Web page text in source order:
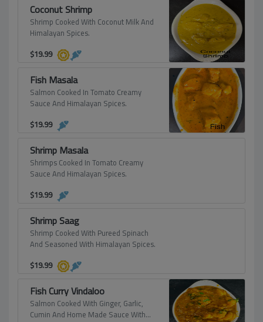
Coconut Shrimp
Shrimp Cooked With Coconut Milk And
Himalayan Spices.
$19.99
Fish Masala
Salmon Cooked In Tomato Creamy
Sauce And Himalayan Spices.
$19.99
Shrimp Masala
Shrimps Cooked In Tomato Creamy
Sauce And Himalayan Spices.
$19.99
Shrimp Saag
Shrimp Cooked With Pureed Spinach
And Seasoned With Himalayan Spices.
$19.99
Fish Curry Vindaloo
Salmon Cooked With Ginger, Garlic,
Cumin And Home Made Sauce With